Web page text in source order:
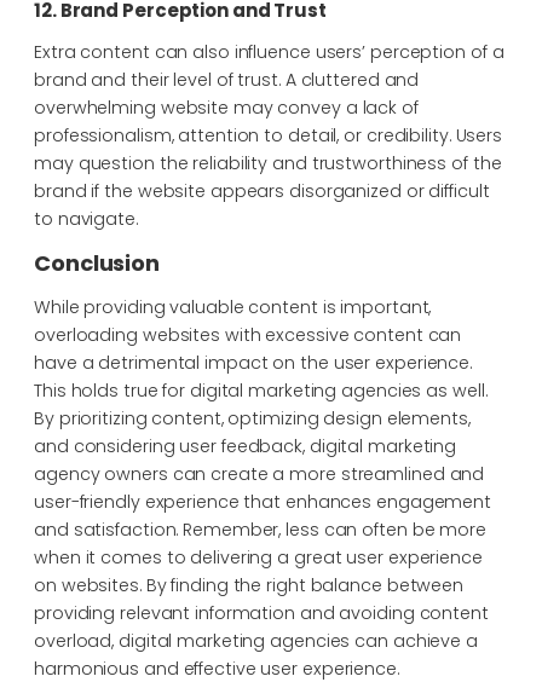
12. Brand Perception and Trust
Extra content can also influence users’ perception of a
brand and their level of trust. A cluttered and
overwhelming website may convey a lack of
professionalism, attention to detail, or credibility. Users
may question the reliability and trustworthiness of the
brand if the website appears disorganized or difficult
to navigate.
Conclusion
While providing valuable content is important,
overloading websites with excessive content can
have a detrimental impact on the user experience.
This holds true for digital marketing agencies as well.
By prioritizing content, optimizing design elements,
and considering user feedback, digital marketing
agency owners can create a more streamlined and
user-friendly experience that enhances engagement
and satisfaction. Remember, less can often be more
when it comes to delivering a great user experience
on websites. By finding the right balance between
providing relevant information and avoiding content
overload, digital marketing agencies can achieve a
harmonious and effective user experience.